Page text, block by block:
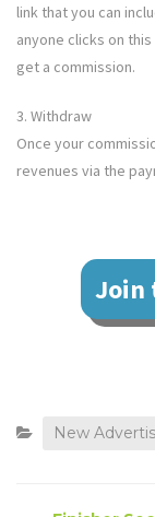
link that you can
anyone clicks on
get a commission.
3. Withdraw
Once your
revenues via the
Join
New